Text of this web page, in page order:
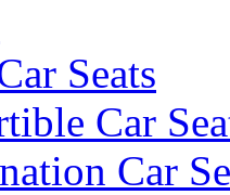
Seats
Car
Car